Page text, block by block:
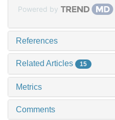
Powered by
References
Related Articles 15
Metrics
Comments